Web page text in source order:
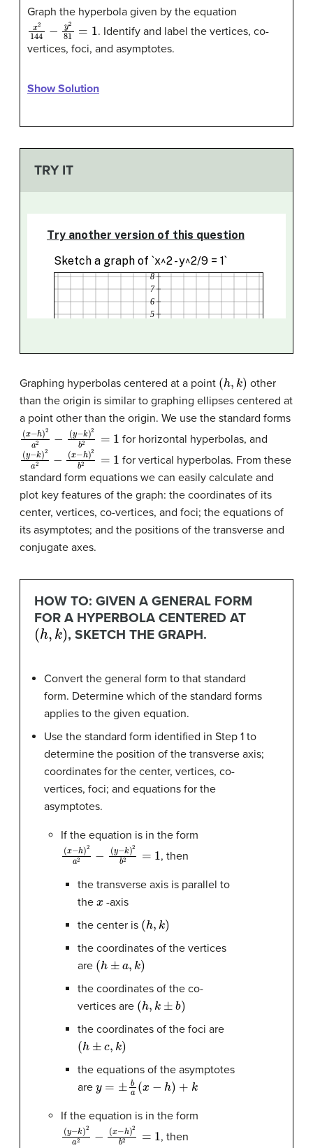
Graph the hyperbola given by the equation
2144 −y = . Identify and label the vertices, co-
vertices, foci, and asymptotes.
Show Solution
TRY IT
Graphing hyperbolas centered at a point (h )
other
than the origin is similar to graphing ellipses centered at
a point other than the origin. We use the standard forms
x−h)2 −
y−k)2 =1 for horizontal hyperbolas, and
y−k)2 −
x−h)2 =1
for vertical hyperbolas. From these
standard form equations we can easily calculate and
plot key features of the graph: the coordinates of its
center, vertices, co-vertices, and foci; the equations of
its asymptotes; and the positions of the transverse and
conjugate axes.
HOW TO: GIVEN A GENERAL FORM
FOR A HYPERBOLA CENTERED AT
(h,k) , SKETCH THE GRAPH.
Convert the general form to that standard
form. Determine which of the standard forms
applies to the given equation.
Use the standard form identified in Step 1 to
determine the position of the transverse axis;
coordinates for the center, vertices, co-
vertices, foci; and equations for the
asymptotes.
If the equation is in the form
x−h)2 −
y−k)2 =1 , then
the transverse axis is parallel to
the
-axis
the center is (h )
the coordinates of the vertices
are (h a
the coordinates of the co-
vertices are (h ± b
the coordinates of the foci are
(h c
the equations of the asymptotes
are
= a x − k
If the equation is in the form
y−k)2 −
x−h)2 =1 , then